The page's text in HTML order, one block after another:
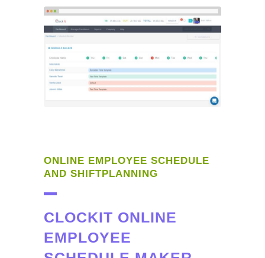
ONLINE EMPLOYEE SCHEDULE
AND SHIFTPLANNING
CLOCKIT ONLINE
EMPLOYEE